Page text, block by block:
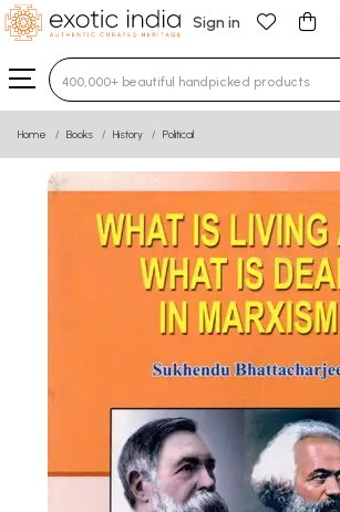
Sign in
Type 3 or more characters for
Home Books History Political